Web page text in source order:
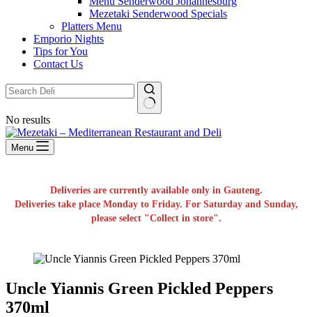
Mezetaki Senderwood Specials
Platters Menu
Emporio Nights
Tips for You
Contact Us
No results
Menu
Deliveries are currently available only in Gauteng.
Deliveries take place Monday to Friday. For Saturday and Sunday,
please select "Collect in store".
Uncle Yiannis Green Pickled Peppers
370ml